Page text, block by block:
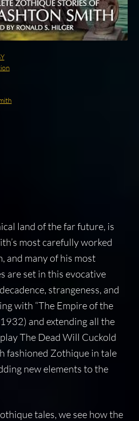
land of the far future, is
most carefully worked
and many of his most
are set in this evocative
strangeness, and
with “The Empire of the
and extending all the
The Dead Will Cuckold
fashioned Zothique in tale
new elements to the
tales, we see how the